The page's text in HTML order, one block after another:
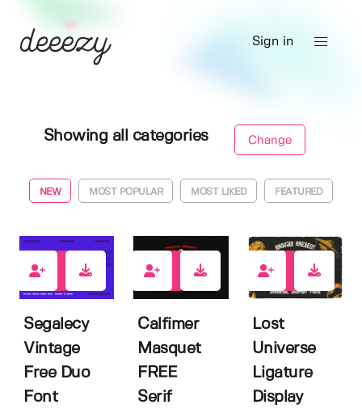
Sign in
Showing all categories Change
NEW MOST POPULAR MOST LIKED FEATURED
Segalecy
Vintage
Free Duo
Font
Calfimer
Masquet
FREE
Serif
Lost
Universe
Ligature
Display